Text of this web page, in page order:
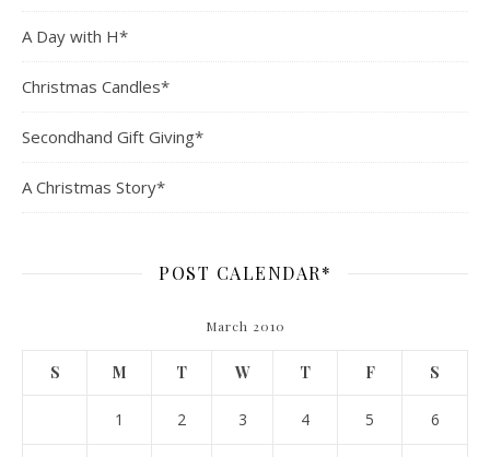
A Day with H*
Christmas Candles*
Secondhand Gift Giving*
A Christmas Story*
POST CALENDAR*
March 2010
S M T W T F S
1 2 3 4 5 6